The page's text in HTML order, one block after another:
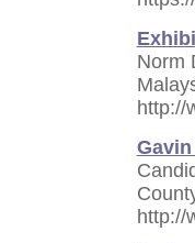
Norm
http://
http://